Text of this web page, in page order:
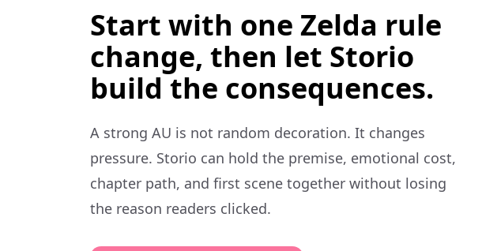
Start with one Zelda rule
change, then let Storio
build the consequences.
A strong AU is not random decoration. It changes
pressure. Storio can hold the premise, emotional cost,
chapter path, and first scene together without losing
the reason readers clicked.